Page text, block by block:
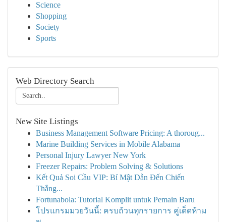
Science
Shopping
Society
Sports
Web Directory Search
New Site Listings
Business Management Software Pricing: A thoroug...
Marine Building Services in Mobile Alabama
Personal Injury Lawyer New York
Freezer Repairs: Problem Solving & Solutions
Kết Quả Soi Cầu VIP: Bí Mật Dẫn Đến Chiến
Thắng...
Fortunabola: Tutorial Komplit untuk Pemain Baru
โปรแกรมมวยวันนี้: ครบถ้วนทุกรายการ คู่เด็ดห้าม